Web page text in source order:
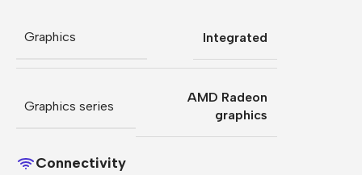
Graphics Integrated
Graphics series
AMD Radeon
graphics
Connectivity